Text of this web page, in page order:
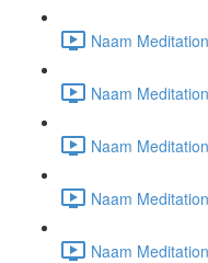
Naam
Naam
Naam
Naam
Naam